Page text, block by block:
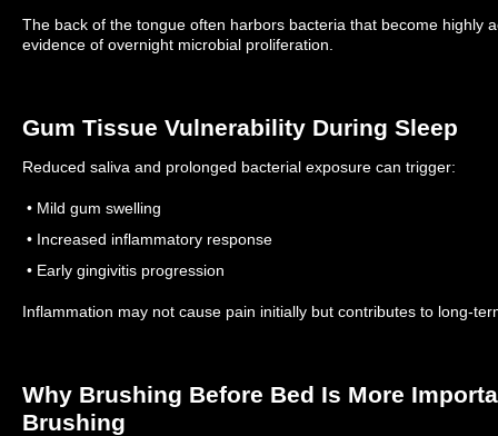
The back of the tongue often harbors bacteria that become highly
evidence of overnight microbial proliferation.
Gum Tissue Vulnerability During Sleep
Reduced saliva and prolonged bacterial exposure can trigger:
• Mild gum swelling
• Increased inflammatory response
• Early gingivitis progression
Inflammation may not cause pain initially but contributes to long-
Why Brushing Before Bed Is More
Brushing